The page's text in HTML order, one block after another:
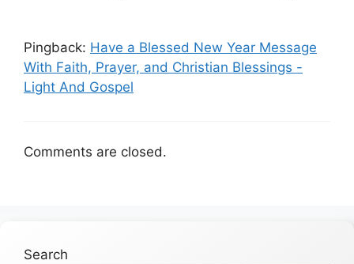
Pingback: Have a Blessed New Year Message
With Faith, Prayer, and Christian Blessings -
Light And Gospel
Comments are closed.
Search